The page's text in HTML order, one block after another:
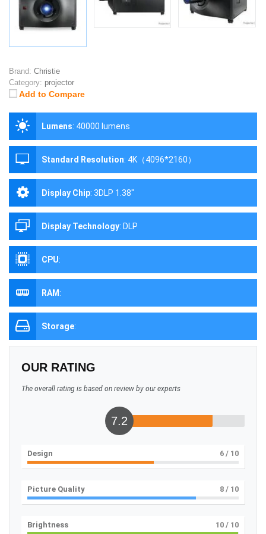
Brand: Christie
Category: projector
Add to Compare
Lumens: 40000 lumens
Standard Resolution: 4K（4096*2160）
Display Chip: 3DLP 1.38"
Display Technology: DLP
CPU:
RAM:
Storage:
OUR RATING
The overall rating is based on review by our experts
7.2
Design 6 / 10
Picture Quality 8 / 10
Brightness 10 / 10